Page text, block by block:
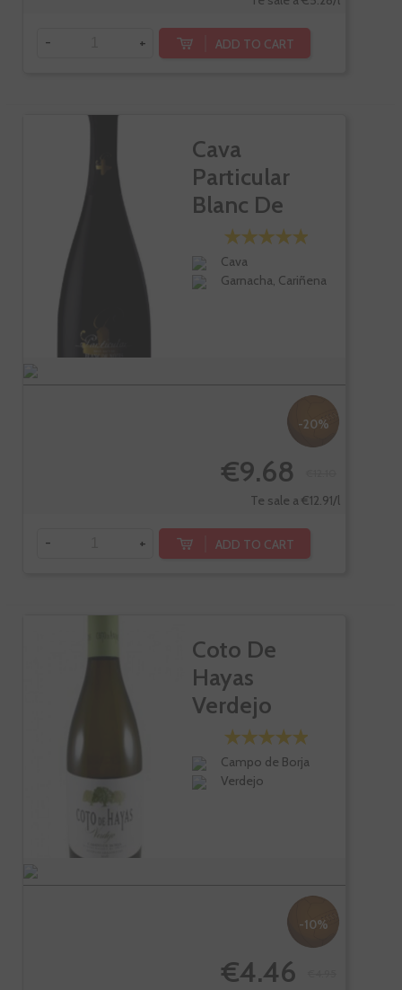
- + ADD TO CART
Cava
Particular
Blanc De
Noirs
Cava
Garnacha, Cariñena
-20%
€9.68
Te sale a €12.91/l
- + ADD TO CART
Coto De
Hayas
Verdejo
Campo de Borja
Verdejo
-10%
€4.46